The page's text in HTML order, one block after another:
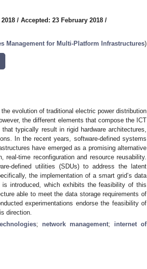
/ Accepted: 23 February 2018 /
Management for Multi-Platform Infrastructures)
evolution of traditional electric power distribution
the different elements that compose the ICT
typically result in rigid hardware architectures,
In the recent years, software-defined systems
have emerged as a promising alternative
time reconfiguration and resource reusability.
defined utilities (SDUs) to address the latent
the implementation of a smart grid’s data
introduced, which exhibits the feasibility of this
able to meet the data storage requirements of
experimentations endorse the feasibility of
direction.
; network management; internet of